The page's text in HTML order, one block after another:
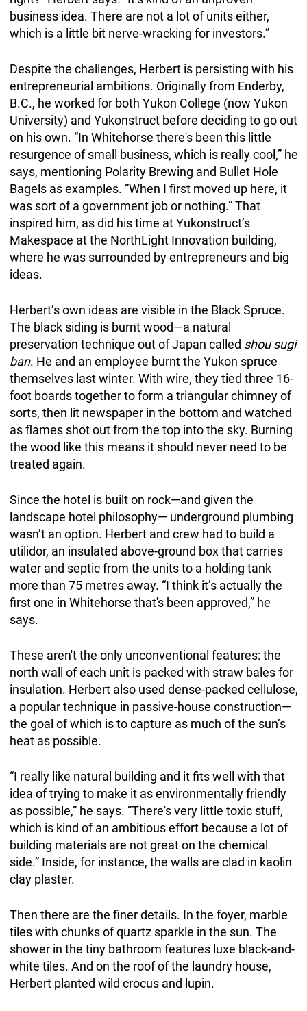
business idea. There are not a lot of units either,
which is a little bit nerve-wracking for investors.”
Despite the challenges, Herbert is persisting with his
entrepreneurial ambitions. Originally from Enderby,
B.C., he worked for both Yukon College (now Yukon
University) and Yukonstruct before deciding to go out
on his own. “In Whitehorse there's been this little
resurgence of small business, which is really cool,” he
says, mentioning Polarity Brewing and Bullet Hole
Bagels as examples. “When I first moved up here, it
was sort of a government job or nothing.” That
inspired him, as did his time at Yukonstruct’s
Makespace at the NorthLight Innovation building,
where he was surrounded by entrepreneurs and big
ideas.
Herbert’s own ideas are visible in the Black Spruce.
The black siding is burnt wood—a natural
preservation technique out of Japan called shou sugi
ban. He and an employee burnt the Yukon spruce
themselves last winter. With wire, they tied three 16-
foot boards together to form a triangular chimney of
sorts, then lit newspaper in the bottom and watched
as flames shot out from the top into the sky. Burning
the wood like this means it should never need to be
treated again.
Since the hotel is built on rock—and given the
landscape hotel philosophy— underground plumbing
wasn’t an option. Herbert and crew had to build a
utilidor, an insulated above-ground box that carries
water and septic from the units to a holding tank
more than 75 metres away. “I think it’s actually the
first one in Whitehorse that's been approved,” he
says.
These aren't the only unconventional features: the
north wall of each unit is packed with straw bales for
insulation. Herbert also used dense-packed cellulose,
a popular technique in passive-house construction—
the goal of which is to capture as much of the sun’s
heat as possible.
“I really like natural building and it fits well with that
idea of trying to make it as environmentally friendly
as possible,” he says. “There's very little toxic stuff,
which is kind of an ambitious effort because a lot of
building materials are not great on the chemical
side.” Inside, for instance, the walls are clad in kaolin
clay plaster.
Then there are the finer details. In the foyer, marble
tiles with chunks of quartz sparkle in the sun. The
shower in the tiny bathroom features luxe black-and-
white tiles. And on the roof of the laundry house,
Herbert planted wild crocus and lupin.